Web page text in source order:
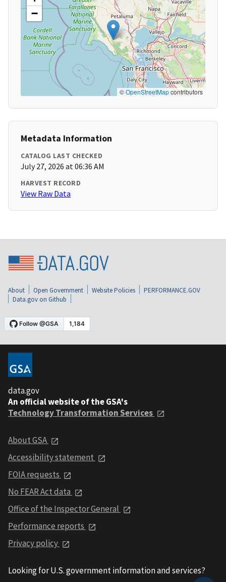
−
©OpenStreetMapcontributors
Metadata Information
CATALOG LAST CHECKED
July 27, 2026 at 06:36 AM
HARVEST RECORD
View Raw Data
About Open Government Website Policies
PERFORMANCE.GOV
Data.gov on Github
data.gov
An official website of the GSA's
Technology Transformation Services
About GSA
Accessibility statement
FOIA requests
No FEAR Act data
Office of the Inspector General
Performance reports
Privacy policy
Looking for U.S. government information and services?